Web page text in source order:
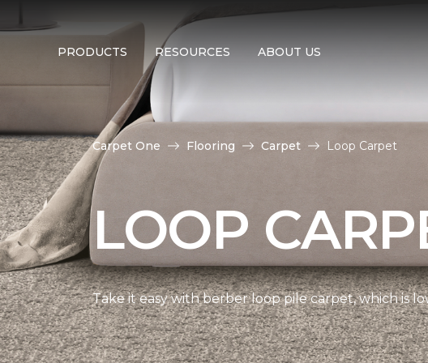
PRODUCTS RESOURCES ABOUT US
Carpet One Flooring Carpet Loop Carpet
LOOP
Take it easy with berber loop pile carpet, which is